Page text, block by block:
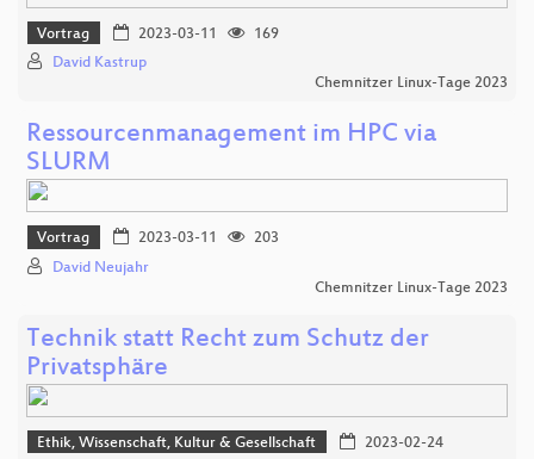
Vortrag 2023-03-11
169
David Kastrup
Chemnitzer Linux-Tage 2023
Ressourcenmanagement im HPC via
SLURM
Vortrag 2023-03-11
203
David Neujahr
Chemnitzer Linux-Tage 2023
Technik statt Recht zum Schutz der
Privatsphäre
Ethik, Wissenschaft, Kultur & Gesellschaft 2023-02-24